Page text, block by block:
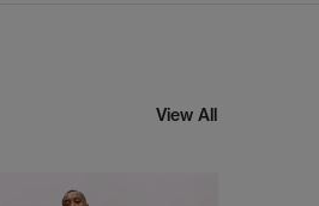
View All